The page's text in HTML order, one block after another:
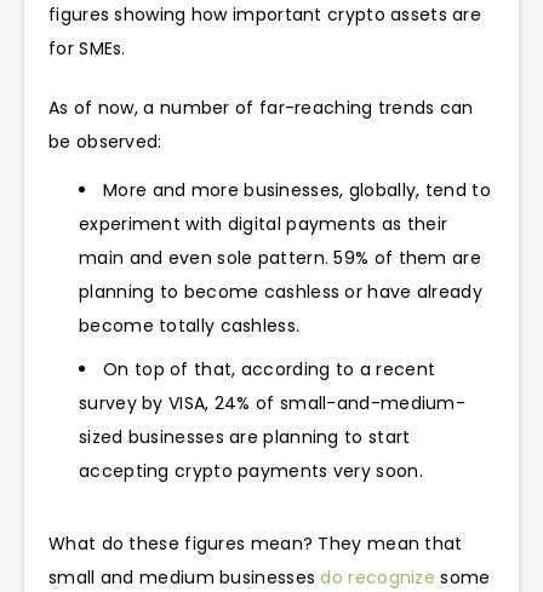
figures showing how important crypto assets are
for SMEs.
As of now, a number of far-reaching trends can
be observed:
More and more businesses, globally, tend to
experiment with digital payments as their
main and even sole pattern. 59% of them are
planning to become cashless or have already
become totally cashless.
On top of that, according to a recent
survey by VISA, 24% of small-and-medium-
sized businesses are planning to start
accepting crypto payments very soon.
What do these figures mean? They mean that
small and medium businessesdo recognize some